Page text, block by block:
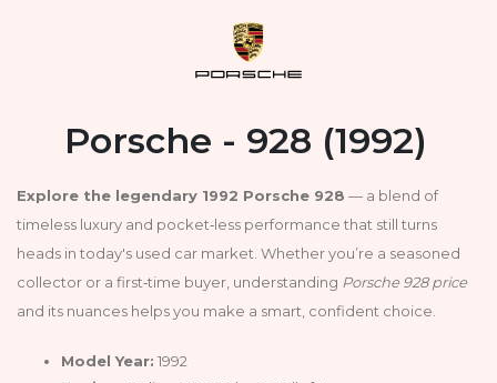
Porsche - 928 (1992)
Explore the legendary 1992 Porsche 928 — a blend of
timeless luxury and pocket‑less performance that still turns
heads in today's used car market. Whether you’re a seasoned
collector or a first‑time buyer, understanding Porsche 928 price
and its nuances helps you make a smart, confident choice.
Model Year: 1992